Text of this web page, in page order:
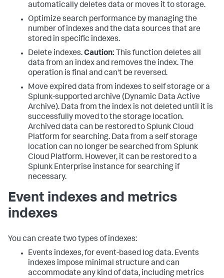
automatically deletes data or moves it to storage.
Optimize search performance by managing the
number of indexes and the data sources that are
stored in specific indexes.
Delete indexes.Caution: This function deletes all
data from an index and removes the index. The
operation is final and can't be reversed.
Move expired data from indexes to self storage or a
Splunk-supported archive (Dynamic Data Active
Archive). Data from the index is not deleted until it is
successfully moved to the storage location.
Archived data can be restored to Splunk Cloud
Platform for searching. Data from a self storage
location can no longer be searched from Splunk
Cloud Platform. However, it can be restored to a
Splunk Enterprise instance for searching if
necessary.
Event indexes and metrics
indexes
You can create two types of indexes:
Events indexes, for event-based log data. Events
indexes impose minimal structure and can
accommodate any kind of data, including metrics